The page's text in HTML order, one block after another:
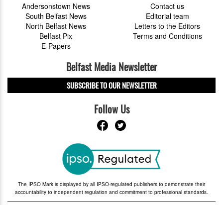
Andersonstown News
South Belfast News
North Belfast News
Belfast Pix
E-Papers
Contact us
Editorial team
Letters to the Editors
Terms and Conditions
Belfast Media Newsletter
SUBSCRIBE TO OUR NEWSLETTER
Follow Us
The IPSO Mark is displayed by all IPSO-regulated publishers to demonstrate their
accountability to independent regulation and commitment to professional standards.